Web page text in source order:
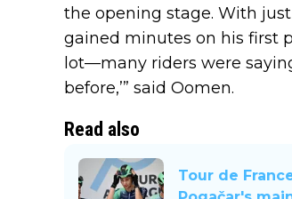
the opening stage. With
gained minutes on his first
lot—many riders were
before,’” said Oomen.
Read also
Tour de